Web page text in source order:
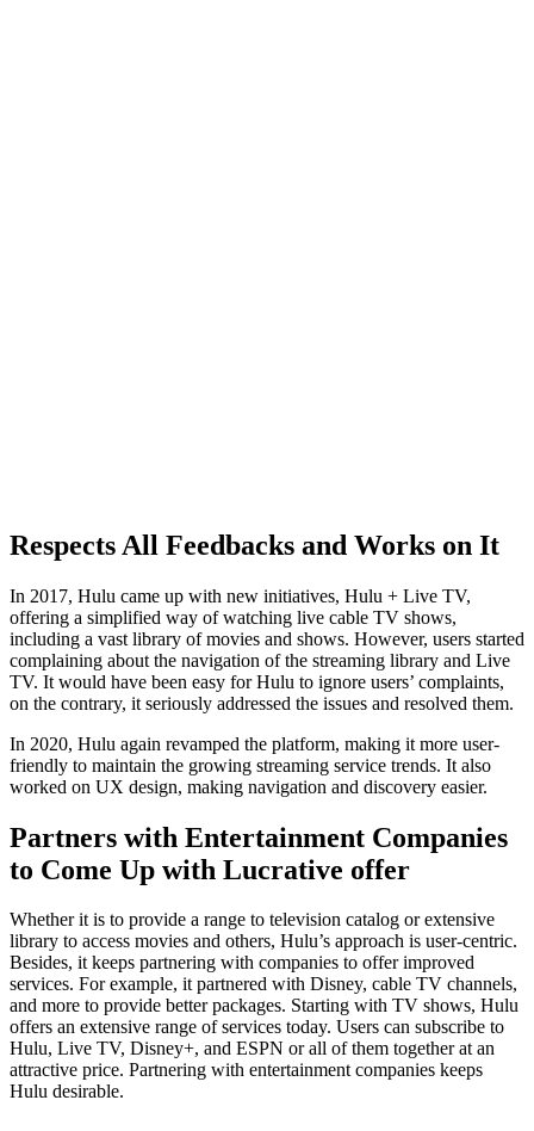
Respects All Feedbacks and Works on It
In 2017, Hulu came up with new initiatives, Hulu + Live TV,
offering a simplified way of watching live cable TV shows,
including a vast library of movies and shows. However, users started
complaining about the navigation of the streaming library and Live
TV. It would have been easy for Hulu to ignore users’ complaints,
on the contrary, it seriously addressed the issues and resolved them.
In 2020, Hulu again revamped the platform, making it more user-
friendly to maintain the growing streaming service trends. It also
worked on UX design, making navigation and discovery easier.
Partners with Entertainment Companies
to Come Up with Lucrative offer
Whether it is to provide a range to television catalog or extensive
library to access movies and others, Hulu’s approach is user-centric.
Besides, it keeps partnering with companies to offer improved
services. For example, it partnered with Disney, cable TV channels,
and more to provide better packages. Starting with TV shows, Hulu
offers an extensive range of services today. Users can subscribe to
Hulu, Live TV, Disney+, and ESPN or all of them together at an
attractive price. Partnering with entertainment companies keeps
Hulu desirable.